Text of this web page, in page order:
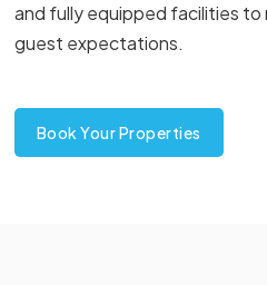
and fully equipped facilities to
guest expectations.
Book Your Properties